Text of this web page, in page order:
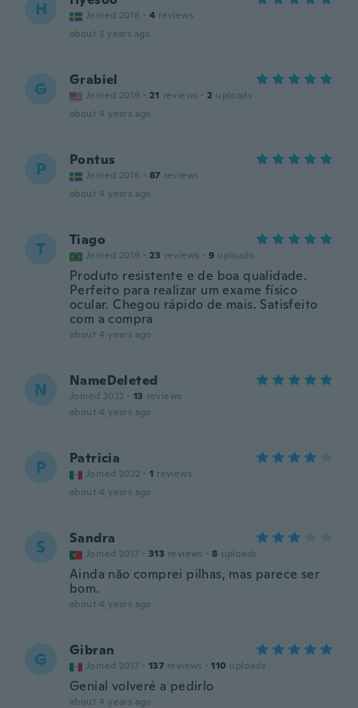
H Joined 2018 · 4 reviews
about 3 years ago
G Grabiel
Joined 2019 · 21 reviews · 2 uploads
about 4 years ago
P Pontus
Joined 2016 · 87 reviews
about 4 years ago
T Tiago
Joined 2019 · 23 reviews · 9 uploads
Produto resistente e de boa qualidade.
Perfeito para realizar um exame físico
ocular. Chegou rápido de mais. Satisfeito
com a compra
about 4 years ago
N NameDeleted
Joined 2022 · 13 reviews
about 4 years ago
P Patricia
Joined 2022 · 1 reviews
about 4 years ago
S Sandra
Joined 2017 · 313 reviews · 8 uploads
Ainda não comprei pilhas, mas parece ser
bom.
about 4 years ago
G Gibran
Joined 2017 · 137 reviews · 110 uploads
Genial volveré a pedirlo
about 4 years ago